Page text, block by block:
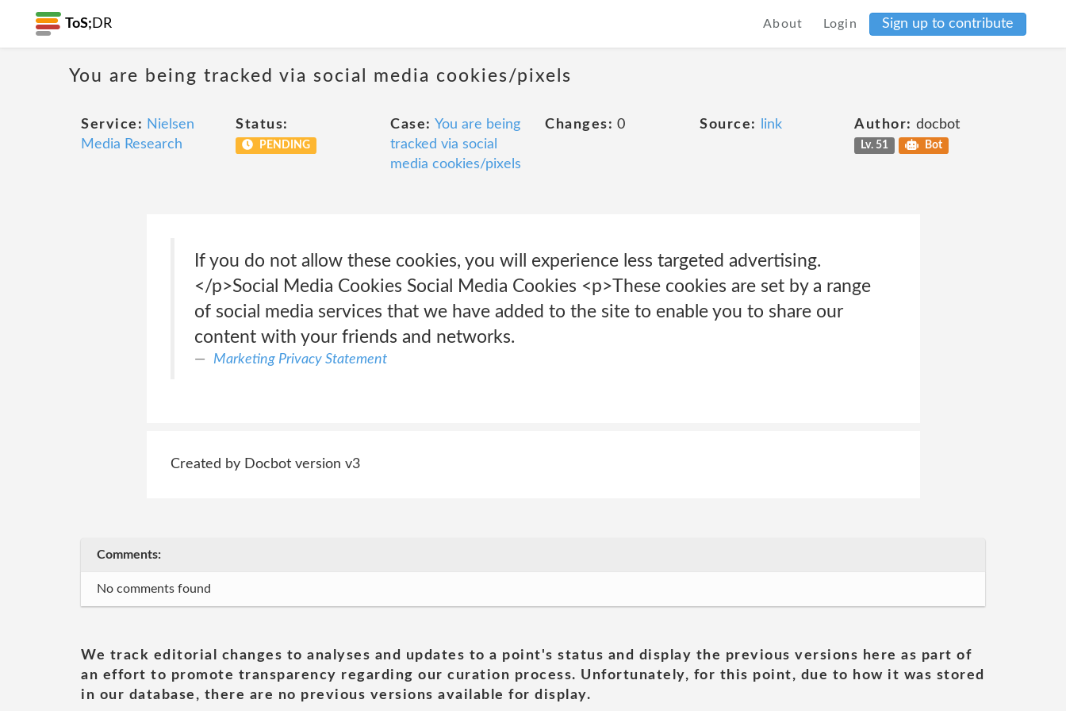
ToS; DR About Login Sign up to contribute
You are being tracked via social media cookies/pixels
Service: Nielsen
Media Research
Status:
PENDING
Case: You are being
tracked via social
media cookies/pixels
Changes: 0 Source: link Author: docbot
Lv. 51 Bot
If you do not allow these cookies, you will experience less targeted advertising.
</p>Social Media Cookies Social Media Cookies <p>These cookies are set by a range
of social media services that we have added to the site to enable you to share our
content with your friends and networks.
Marketing Privacy Statement
Created by Docbot version v3
Comments:
No comments found
We track editorial changes to analyses and updates to a point's status and display the previous versions here as part of
an effort to promote transparency regarding our curation process. Unfortunately, for this point, due to how it was stored
in our database, there are no previous versions available for display.